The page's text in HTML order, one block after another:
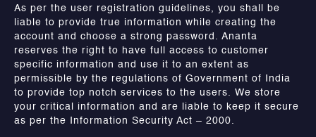
As per the user registration guidelines, you shall be
liable to provide true information while creating the
account and choose a strong password. Ananta
reserves the right to have full access to customer
specific information and use it to an extent as
permissible by the regulations of Government of India
to provide top notch services to the users. We store
your critical information and are liable to keep it secure
as per the Information Security Act – 2000.